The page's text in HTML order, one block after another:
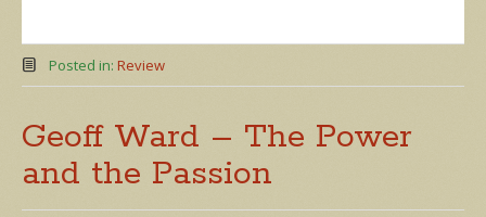
Posted in: Review
Geoff Ward – The Power
and the Passion